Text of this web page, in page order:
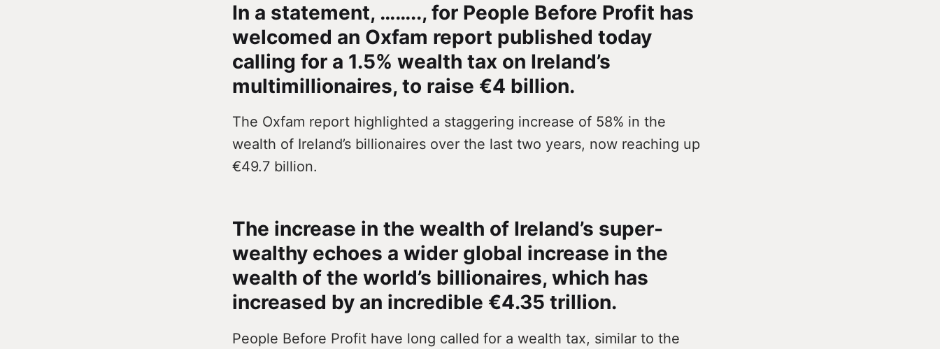
In a statement, …….., for People Before Profit has
welcomed an Oxfam report published today
calling for a 1.5% wealth tax on Ireland’s
multimillionaires, to raise €4 billion.
The Oxfam report highlighted a staggering increase of 58% in the
wealth of Ireland’s billionaires over the last two years, now reaching up
€49.7 billion.
The increase in the wealth of Ireland’s super-
wealthy echoes a wider global increase in the
wealth of the world’s billionaires, which has
increased by an incredible €4.35 trillion.
People Before Profit have long called for a wealth tax, similar to the